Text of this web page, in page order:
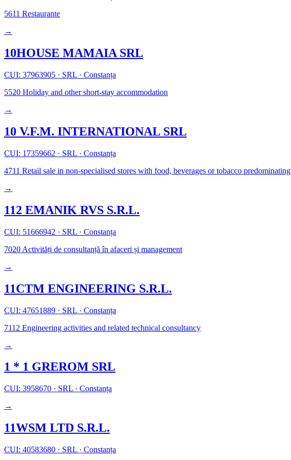
5611 Restaurante
→
10HOUSE MAMAIA SRL
CUI: 37963905 · SRL · Constanța
5520 Holiday and other short-stay accommodation
→
10 V.F.M. INTERNATIONAL SRL
CUI: 17359662 · SRL · Constanța
4711 Retail sale in non-specialised stores with food, beverages or tobacco predominating
→
112 EMANIK RVS S.R.L.
CUI: 51666942 · SRL · Constanța
7020 Activități de consultanță în afaceri și management
→
11CTM ENGINEERING S.R.L.
CUI: 47651889 · SRL · Constanța
7112 Engineering activities and related technical consultancy
→
1 * 1 GREROM SRL
CUI: 3958670 · SRL · Constanța
→
11WSM LTD S.R.L.
CUI: 40583680 · SRL · Constanța